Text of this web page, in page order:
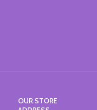
OUR STORE